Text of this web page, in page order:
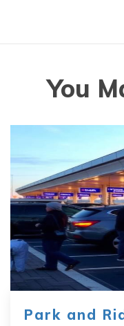
You
Park and